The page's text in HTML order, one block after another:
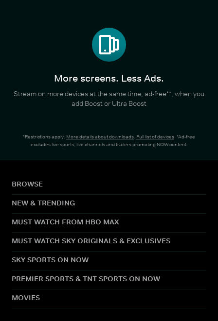
More screens. Less Ads.
Stream on more devices at the same time, ad-free**, when you
add Boost or Ultra Boost
*Restrictions apply. More details about downloads. Full list of devices. *Ad-free
excludes live sports, live channels and trailers promoting NOW content.
BROWSE
NEW & TRENDING
MUST WATCH FROM HBO MAX
MUST WATCH SKY ORIGINALS & EXCLUSIVES
SKY SPORTS ON NOW
PREMIER SPORTS & TNT SPORTS ON NOW
MOVIES